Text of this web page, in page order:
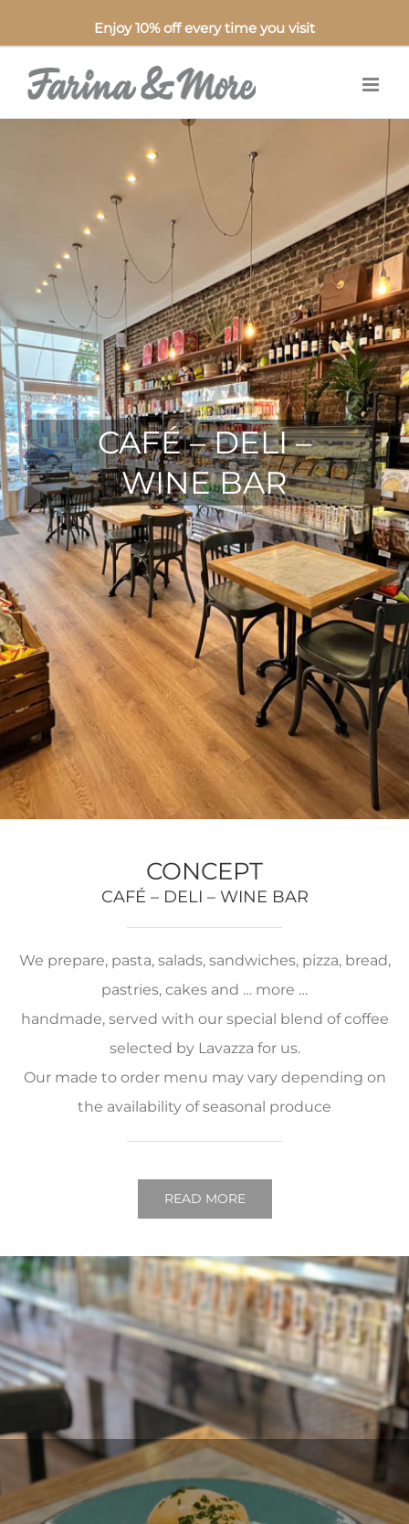
Enjoy 10% off every time you visit
CAFÉ – DELI –
WINE BAR
CONCEPT
CAFÉ – DELI – WINE BAR
We prepare, pasta, salads, sandwiches, pizza, bread,
pastries, cakes and … more …
handmade, served with our special blend of coffee
selected by Lavazza for us.
Our made to order menu may vary depending on
the availability of seasonal produce
READ MORE